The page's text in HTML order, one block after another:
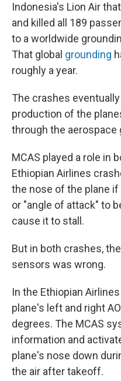
Indonesia's Lion Air that
and killed all 189
to a worldwide
That global grounding
roughly a year.
The crashes
production of the
through the aerospace
MCAS played a role in
Ethiopian Airlines
the nose of the plane
or "angle of attack" to
cause it to stall.
But in both crashes,
sensors was wrong.
In the Ethiopian
plane's left and right
degrees. The MCAS
information and
plane's nose down
the air after takeoff.